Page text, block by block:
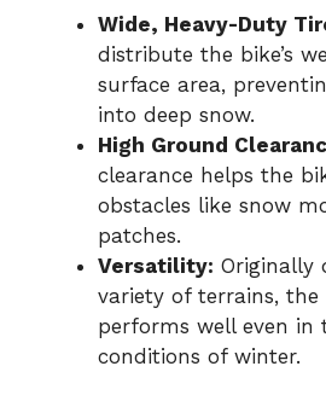
Wide, Heavy-Duty
distribute the bike’s
surface area,
into deep snow.
High Ground
clearance helps the
obstacles like snow
patches.
Versatility: Originally
variety of terrains, the
performs well even in
conditions of winter.